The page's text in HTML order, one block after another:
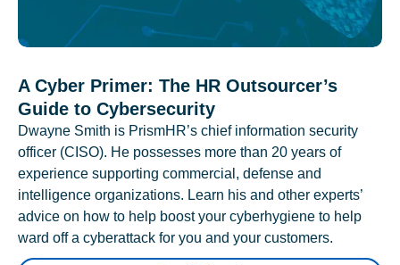
A Cyber Primer: The HR Outsourcer’s
Guide to Cybersecurity
Dwayne Smith is PrismHR’s chief information security
officer (CISO). He possesses more than 20 years of
experience supporting commercial, defense and
intelligence organizations. Learn his and other experts’
advice on how to help boost your cyberhygiene to help
ward off a cyberattack for you and your customers.